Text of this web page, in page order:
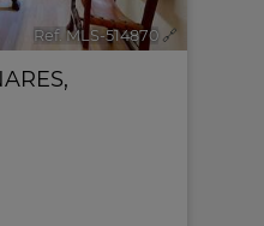
Ref. MLS-514870 🔗
,